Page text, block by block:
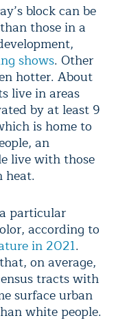
block can be
those in a
shows. Other
hotter. About
live in areas
by at least 9
is home to
an
live with those
heat.
particular
according to
in 2021.
on average,
tracts with
surface urban
white people.